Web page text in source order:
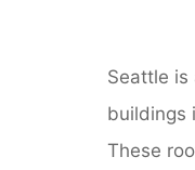
Seattle is
buildings
These